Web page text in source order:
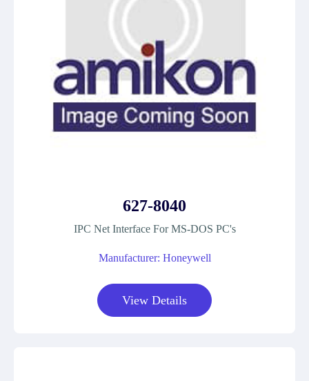
627-8040
IPC Net Interface For MS-DOS PC's
Manufacturer: Honeywell
View Details